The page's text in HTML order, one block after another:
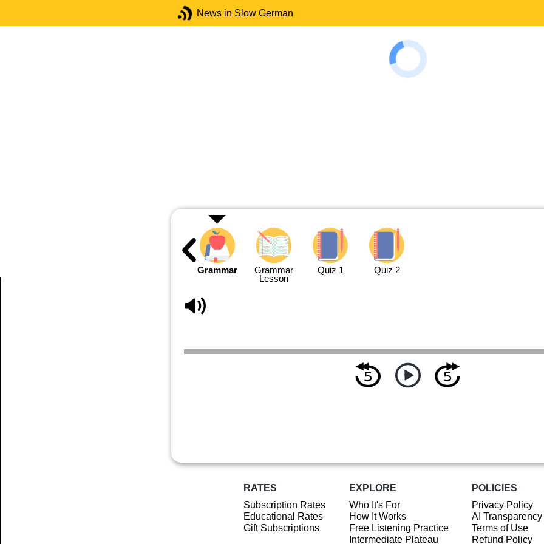
News in Slow German
Grammar
Grammar
Lesson
Quiz 1 Quiz 2
RATES
Subscription Rates
Educational Rates
Gift Subscriptions
EXPLORE
Who It's For
How It Works
Free Listening Practice
Intermediate Plateau
POLICIES
Privacy Policy
AI
Terms of Use
Refund Policy